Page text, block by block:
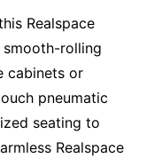
Realspace
rolling
cabinets or
pneumatic
seating to
Realspace